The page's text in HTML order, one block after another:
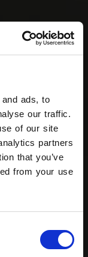
ads, to
our traffic.
of our site
partners
that you’ve
from your use